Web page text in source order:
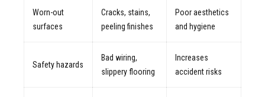
Worn-out
surfaces
Cracks, stains,
peeling finishes
Poor aesthetics
and hygiene
Safety hazards
Bad wiring,
slippery flooring
Increases
accident risks